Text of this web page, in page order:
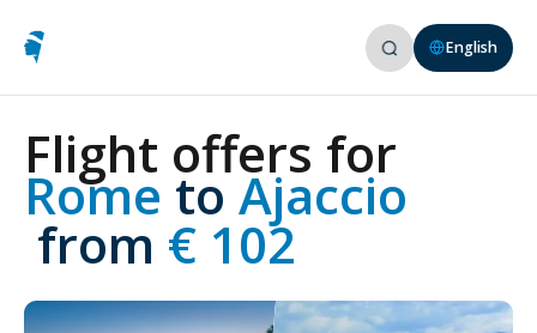
English
Flight offers for
Rome to Ajaccio
from € 102